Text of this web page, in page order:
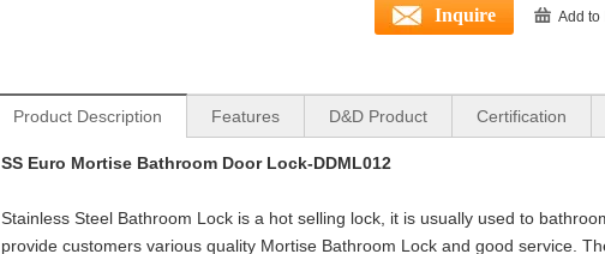
Inquire Add to
Product Description Features D&D Product Certification
SS Euro Mortise Bathroom Door Lock-DDML012
Stainless Steel Bathroom Lock is a hot selling lock, it is usually used to
provide customers various quality Mortise Bathroom Lock and good service.